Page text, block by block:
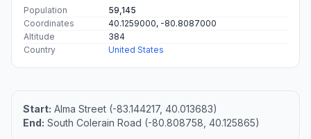
Population
59,145
Coordinates
40.1259000, -80.8087000
Altitude
384
Country
United States
Start: Alma Street (-83.144217, 40.013683)
End: South Colerain Road (-80.808758, 40.125865)